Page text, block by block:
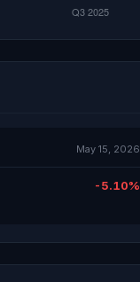
May 15, 2026
-5.10%